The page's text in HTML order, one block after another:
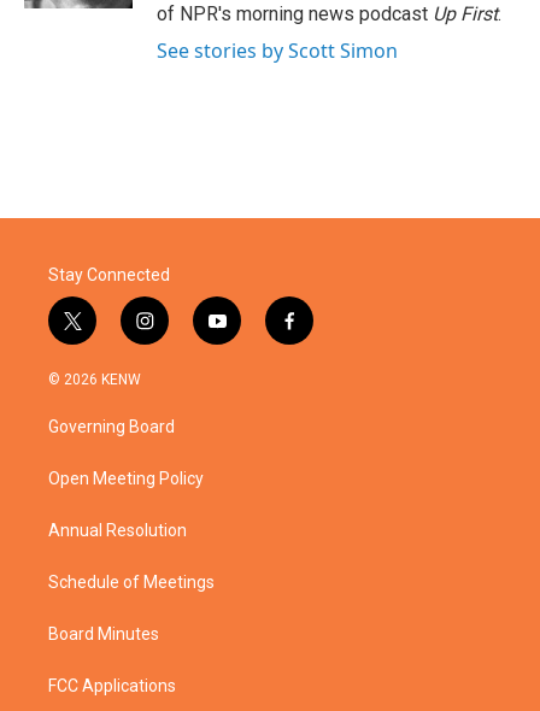
of NPR's morning news podcast Up First.
See stories by Scott Simon
Stay Connected
t
w
i
t
e
i
n
a
g
a
y
o
f
a
© 2026 KENW
Governing Board
Open Meeting Policy
Annual Resolution
Schedule of Meetings
Board Minutes
FCC Applications